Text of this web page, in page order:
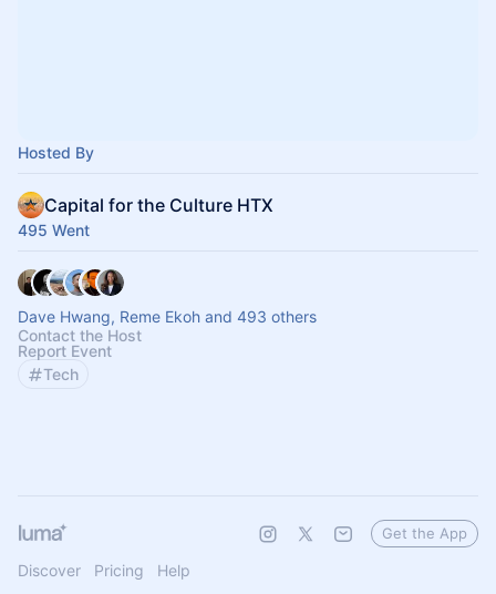
Hosted By
Capital for the Culture HTX
495 Went
Dave Hwang, Reme Ekoh and 493 others
Contact the Host
Report Event
Tech
Discover Pricing Help
Get the App